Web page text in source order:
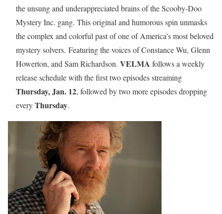
the unsung and underappreciated brains of the Scooby-Doo
Mystery Inc. gang. This original and humorous spin unmasks
the complex and colorful past of one of America’s most beloved
mystery solvers. Featuring the voices of Constance Wu, Glenn
Howerton, and Sam Richardson. VELMA follows a weekly
release schedule with the first two episodes streaming
Thursday, Jan. 12, followed by two more episodes dropping
everyThursday.